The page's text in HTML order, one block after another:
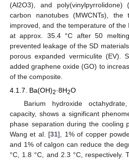
(Al2O3), and poly(vinylpyrrolidone)
carbon nanotubes (MWCNTs), the
improved, and the temperature of the
at approx. 35.4 °C after 50
prevented leakage of the SD
porous expanded vermiculite (EV).
added graphene oxide (GO) to
of the composite.
4.1.7. Ba(OH)2·8H2O
Barium hydroxide
capacity, shows a significant
phase separation during the cooling
Wang et al. [31], 1% of copper
and 1% of calgon can reduce the
°C, 1.8 °C, and 2.3 °C, respectively.